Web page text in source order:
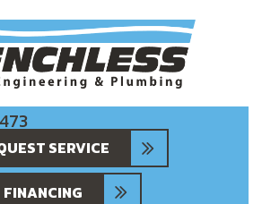
SERVICE
FINANCING